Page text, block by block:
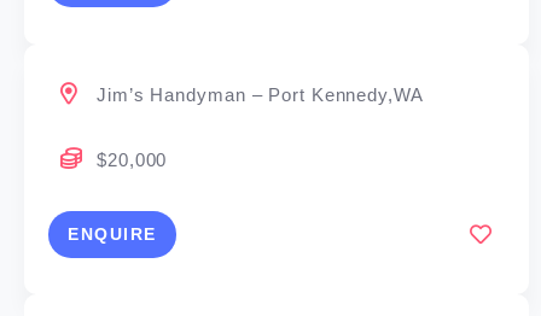
Jim’s Handyman – Port Kennedy,WA
$20,000
ENQUIRE